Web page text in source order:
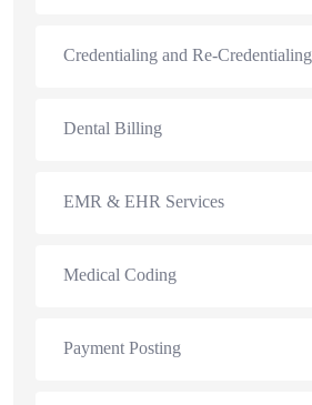
Credentialing and Re-Credentialing
Dental Billing
EMR & EHR Services
Medical Coding
Payment Posting